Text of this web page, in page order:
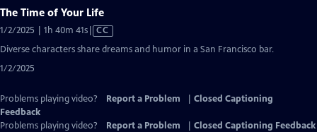
The Time of Your Life
1/2/2025 | 1h 40m 41sVideo
CC
Diverse characters share dreams and humor in a San Francisco bar.
1/2/2025
Problems playing video? Report a Problem
Closed Captioning
Feedback
Problems playing video?
Report a Problem
Closed Captioning Feedback